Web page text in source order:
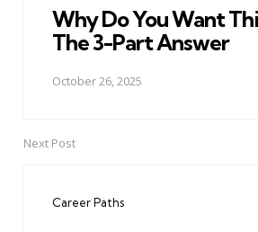
Why Do You Want
The 3-Part Answer
October 26, 2025
Next Post
Career Paths